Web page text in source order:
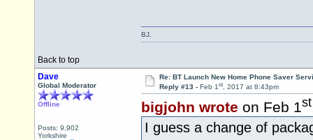
Back to top
BJ.
Dave
Global Moderator
Offline
Posts: 9,902
Yorkshire
Re: BT Launch New Home Phone Saver
Reply #13 - Feb 1st, 2017 at 8:43pm
bigjohn wrote on Feb 1st
I guess a change of